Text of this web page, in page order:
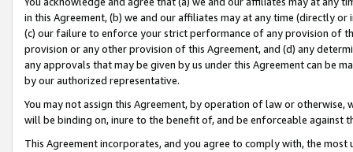
in this Agreement, (b) we and our affiliates may at any time (directly
(c) our failure to enforce your strict performance of any provision of
provision or any other provision of this Agreement, and (d) any
any approvals that may be given by us under this Agreement can be
by our authorized representative.
You may not assign this Agreement, by operation of law or
will be binding on, inure to the benefit of, and be enforceable against
This Agreement incorporates, and you agree to comply with, the